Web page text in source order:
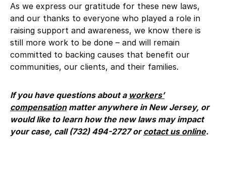
As we express our gratitude for these new laws,
and our thanks to everyone who played a role in
raising support and awareness, we know there is
still more work to be done – and will remain
committed to backing causes that benefit our
communities, our clients, and their families.
If you have questions about a workers’
compensationmatter anywhere in New Jersey, or
would like to learn how the new laws may impact
your case, call (732) 494-2727 orcotact us online.